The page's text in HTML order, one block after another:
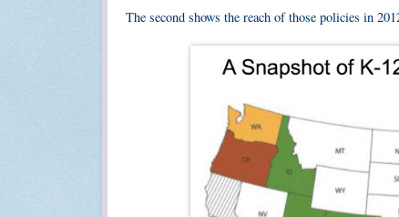
The second shows the reach of those policies in